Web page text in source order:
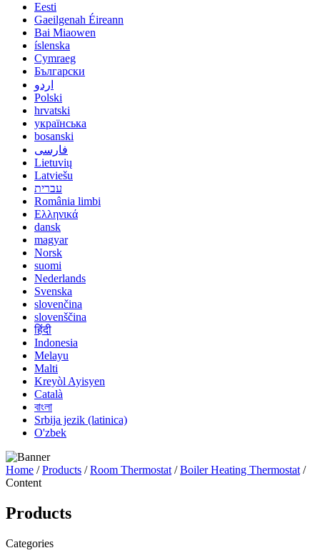
Eesti
Gaeilgenah Éireann
Bai Miaowen
íslenska
Cymraeg
Български
اردو
Polski
hrvatski
українська
bosanski
فارسی
Lietuvių
Latviešu
עברית
România limbi
Ελληνικά
dansk
magyar
Norsk
suomi
Nederlands
Svenska
slovenčina
slovenščina
हिंदी
Indonesia
Melayu
Malti
Kreyòl Ayisyen
Català
বাংলা
Srbija jezik (latinica)
O'zbek
Home /Products /Room Thermostat /Boiler Heating Thermostat /
Content
Products
Categories